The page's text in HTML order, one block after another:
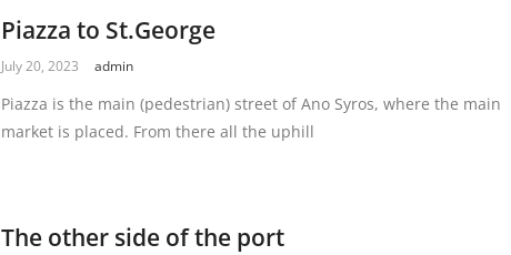
Piazza to St.George
July 20, 2023 admin
Piazza is the main (pedestrian) street of Ano Syros, where the main
market is placed. From there all the uphill
The other side of the port